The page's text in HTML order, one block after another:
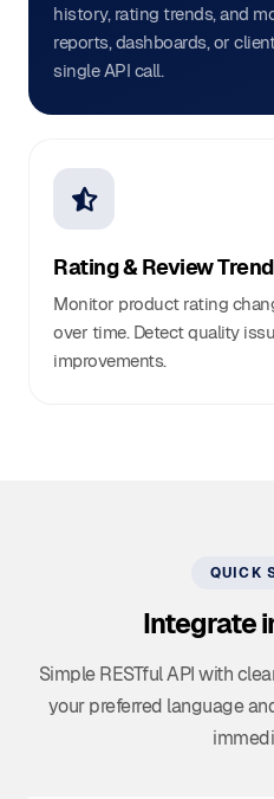
history, rating trends, and
reports, dashboards, or
single API call.
Rating & Review
Monitor product rating
over time. Detect quality
improvements.
QUICK
Integrate
Simple RESTful API with
your preferred language